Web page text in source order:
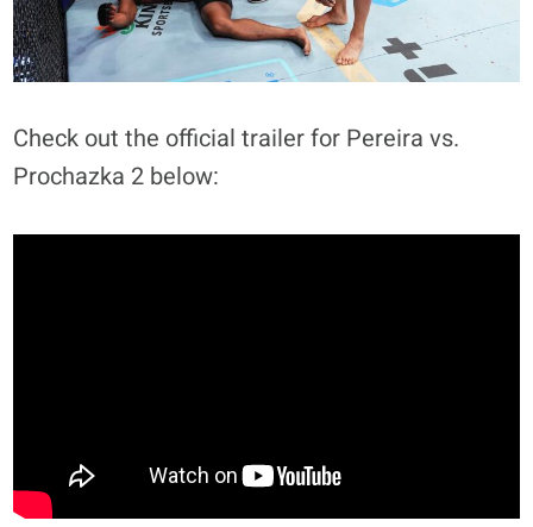
Check out the official trailer for Pereira vs.
Prochazka 2 below: